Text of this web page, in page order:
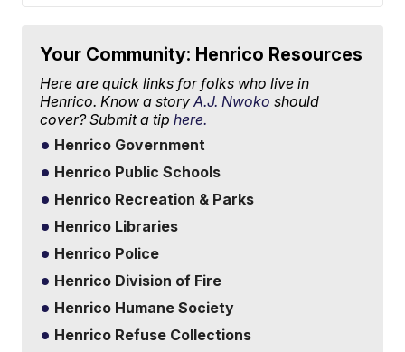
Your Community: Henrico Resources
Here are quick links for folks who live in
Henrico. Know a storyA.J. Nwoko should
cover? Submit a tiphere.
Henrico Government
Henrico Public Schools
Henrico Recreation & Parks
Henrico Libraries
Henrico Police
Henrico Division of Fire
Henrico Humane Society
Henrico Refuse Collections